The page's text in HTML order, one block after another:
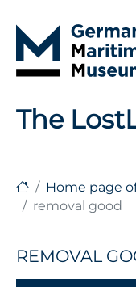
The
Home page
removal good
REMOVAL